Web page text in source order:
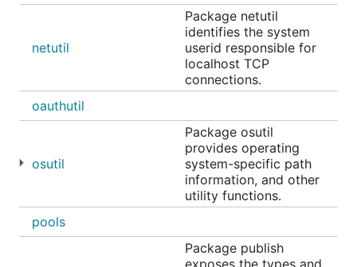
netutil
Package netutil
identifies the system
userid responsible for
localhost TCP
connections.
oauthutil
osutil
Package osutil
provides operating
system-specific path
information, and other
utility functions.
pools
Package publish
exposes the types and